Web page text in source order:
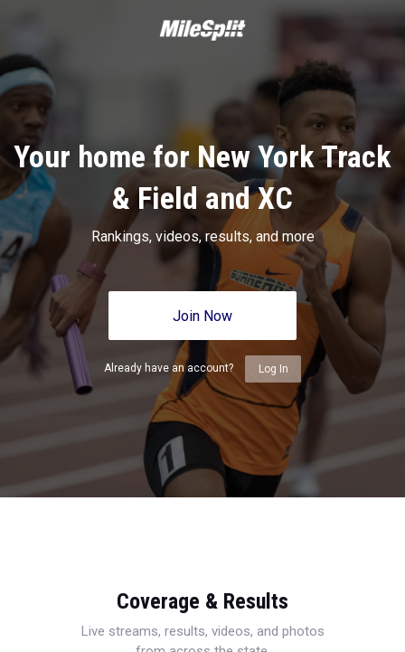
Your home for New York Track
& Field and XC
Rankings, videos, results, and more
Join Now
Already have an account? Log In
Coverage & Results
Live streams, results, videos, and photos